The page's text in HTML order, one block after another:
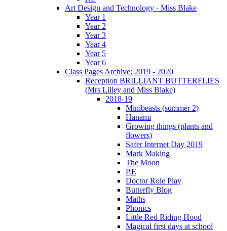
Art Design and Technology - Miss Blake
Year 1
Year 2
Year 3
Year 4
Year 5
Year 6
Class Pages Archive: 2019 - 2020
Reception BRILLIANT BUTTERFLIES
(Mrs Lilley and Miss Blake)
2018-19
Minibeasts (summer 2)
Hanami
Growing things (plants and
flowers)
Safer Internet Day 2019
Mark Making
The Moon
P.E
Doctor Role Play
Butterfly Blog
Maths
Phonics
Little Red Riding Hood
Magical first days at school